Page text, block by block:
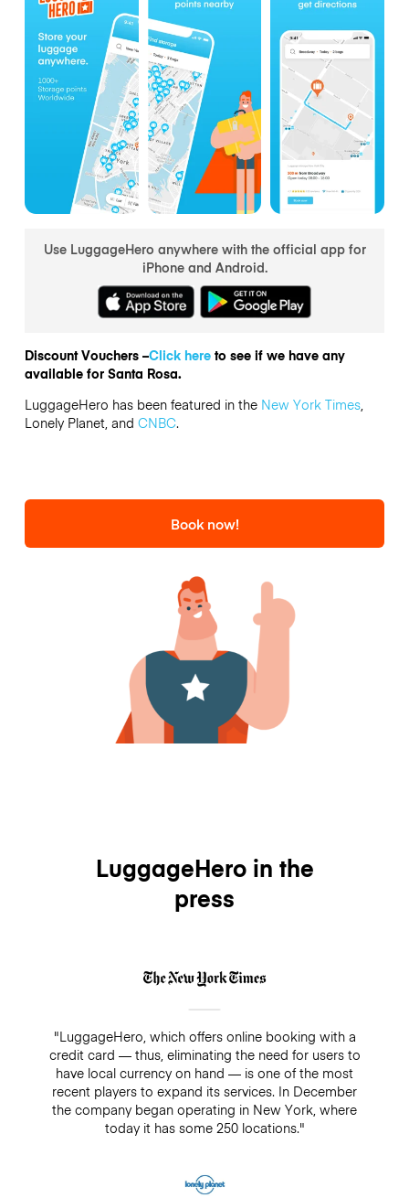
Use LuggageHero anywhere with the official app for
iPhone and Android.
Discount Vouchers –Click hereto see if we have any
available for Santa Rosa.
LuggageHero has been featured in the New York Times,
Lonely Planet, and CNBC.
Book now!
LuggageHero in the
press
"LuggageHero, which offers online booking with a
credit card — thus, eliminating the need for users to
have local currency on hand — is one of the most
recent players to expand its services. In December
the company began operating in New York, where
today it has some 250 locations."